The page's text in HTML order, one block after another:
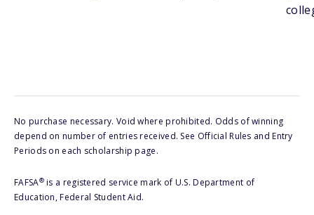
No purchase necessary. Void where prohibited. Odds of winning
depend on number of entries received. See Official Rules and Entry
Periods on each scholarship page.
FAFSA®is a registered service mark of U.S. Department of
Education, Federal Student Aid.